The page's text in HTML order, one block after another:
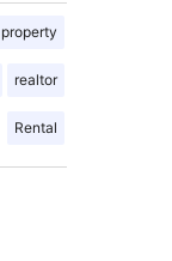
property
realtor
Rental